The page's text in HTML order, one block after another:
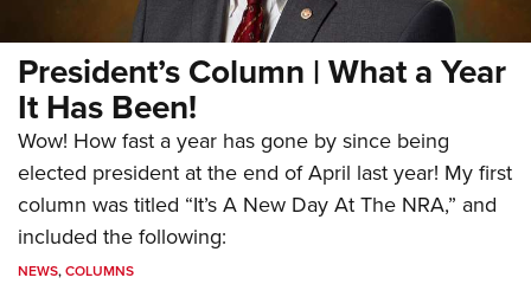
President’s Column | What a Year
It Has Been!
Wow! How fast a year has gone by since being
elected president at the end of April last year! My first
column was titled “It’s A New Day At The NRA,” and
included the following:
NEWS,COLUMNS